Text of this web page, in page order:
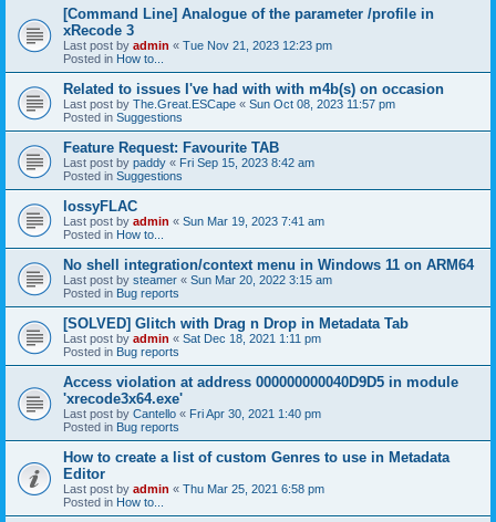
[Command Line] Analogue of the parameter /profile in
xRecode 3
Last post by admin « Tue Nov 21, 2023 12:23 pm
Posted in How to...
Related to issues I've had with with m4b(s) on occasion
Last post by The.Great.ESCape « Sun Oct 08, 2023 11:57 pm
Posted in Suggestions
Feature Request: Favourite TAB
Last post by paddy « Fri Sep 15, 2023 8:42 am
Posted in Suggestions
lossyFLAC
Last post by admin « Sun Mar 19, 2023 7:41 am
Posted in How to...
No shell integration/context menu in Windows 11 on ARM64
Last post by steamer « Sun Mar 20, 2022 3:15 am
Posted in Bug reports
[SOLVED] Glitch with Drag n Drop in Metadata Tab
Last post by admin « Sat Dec 18, 2021 1:11 pm
Posted in Bug reports
Access violation at address 000000000040D9D5 in module
'xrecode3x64.exe'
Last post by Cantello « Fri Apr 30, 2021 1:40 pm
Posted in Bug reports
How to create a list of custom Genres to use in Metadata
Editor
Last post by admin « Thu Mar 25, 2021 6:58 pm
Posted in How to...